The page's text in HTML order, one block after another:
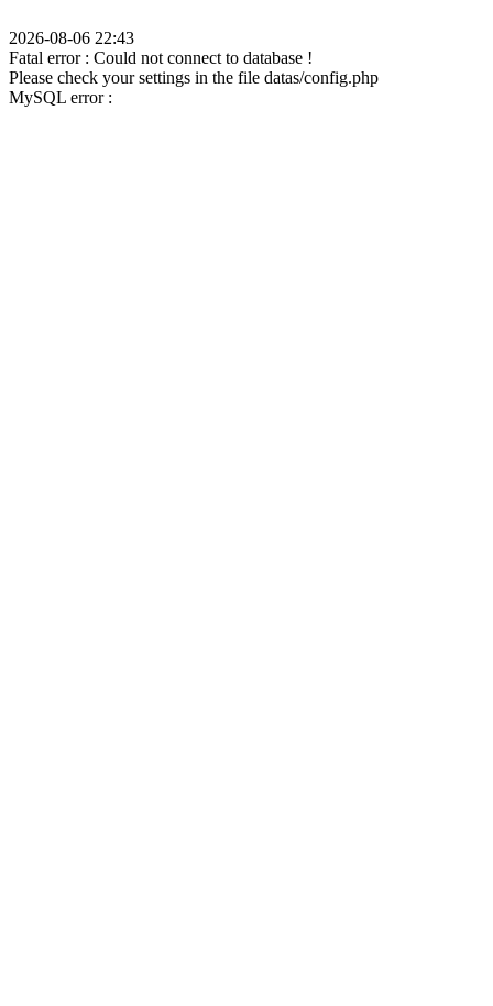
2026-08-06 22:43
Fatal error : Could not connect to database !
Please check your settings in the file datas/config.php
MySQL error :